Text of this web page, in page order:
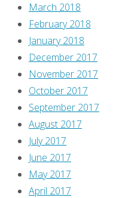
been
lost,
I
March 2018
February 2018
January 2018
December 2017
November 2017
October 2017
September 2017
August 2017
July 2017
June 2017
May 2017
April 2017